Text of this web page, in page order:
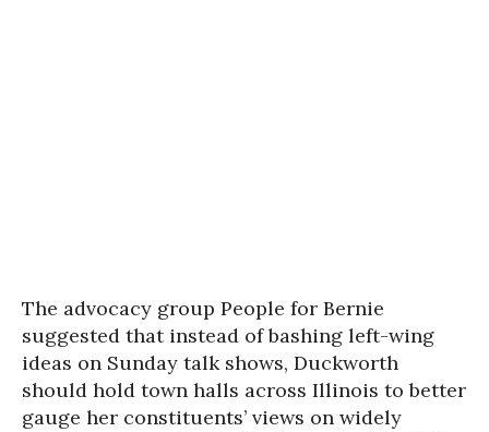
The advocacy group People for Bernie
suggested that instead of bashing left-wing
ideas on Sunday talk shows, Duckworth
should hold town halls across Illinois to better
gauge her constituents’ views on widely